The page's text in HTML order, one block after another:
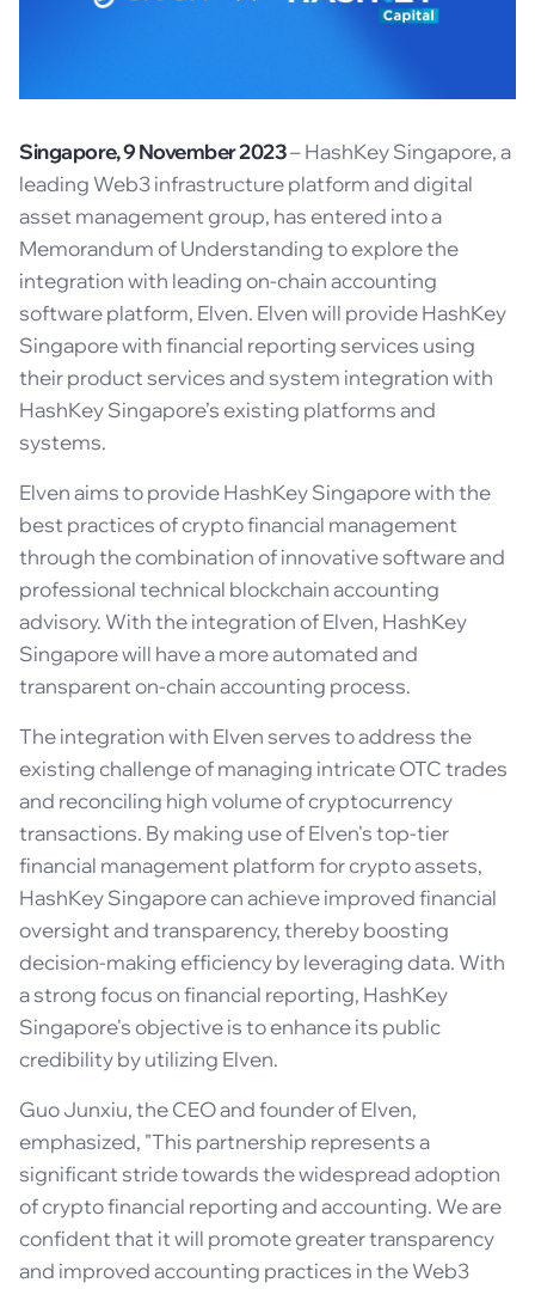
Singapore, 9 November 2023– HashKey Singapore, a
leading Web3 infrastructure platform and digital
asset management group, has entered into a
Memorandum of Understanding to explore the
integration with leading on-chain accounting
software platform, Elven. Elven will provide HashKey
Singapore with financial reporting services using
their product services and system integration with
HashKey Singapore’s existing platforms and
systems.
Elven aims to provide HashKey Singapore with the
best practices of crypto financial management
through the combination of innovative software and
professional technical blockchain accounting
advisory. With the integration of Elven, HashKey
Singapore will have a more automated and
transparent on-chain accounting process.
The integration with Elven serves to address the
existing challenge of managing intricate OTC trades
and reconciling high volume of cryptocurrency
transactions. By making use of Elven's top-tier
financial management platform for crypto assets,
HashKey Singapore can achieve improved financial
oversight and transparency, thereby boosting
decision-making efficiency by leveraging data. With
a strong focus on financial reporting, HashKey
Singapore's objective is to enhance its public
credibility by utilizing Elven.
Guo Junxiu, the CEO and founder of Elven,
emphasized, "This partnership represents a
significant stride towards the widespread adoption
of crypto financial reporting and accounting. We are
confident that it will promote greater transparency
and improved accounting practices in the Web3